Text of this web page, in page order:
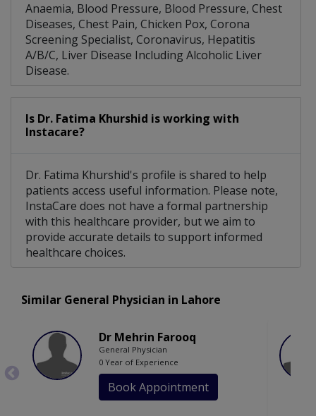
Anaemia, Blood Pressure, Blood Pressure, Chest
Diseases, Chest Pain, Chicken Pox, Corona
Screening Specialist, Coronavirus, Hepatitis
A/B/C, Liver Disease Including Alcoholic Liver
Disease.
Is Dr. Fatima Khurshid is working with
Instacare?
Dr. Fatima Khurshid's profile is shared to help
patients access useful information. Please note,
InstaCare does not have a formal partnership
with this healthcare provider, but we aim to
provide accurate details to support informed
healthcare choices.
Similar General Physician in Lahore
Dr Mehrin Farooq
General Physician
0 Year of Experience
Book Appointment